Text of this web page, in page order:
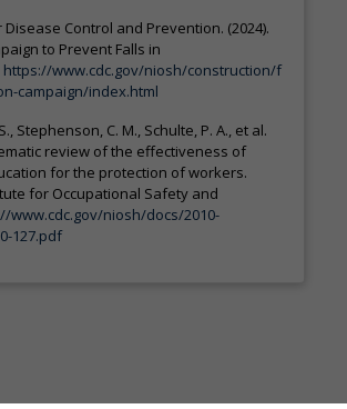
Control and Prevention. (2024).
to Prevent Falls in
https://www.cdc.gov/niosh/construction/f
campaign/index.html
Stephenson, C. M., Schulte, P. A., et al.
review of the effectiveness of
for the protection of workers.
for Occupational Safety and
www.cdc.gov/niosh/docs/2010-
127.pdf